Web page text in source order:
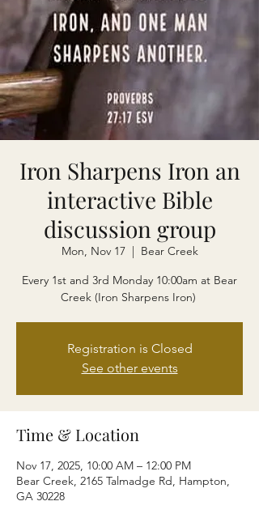
Iron Sharpens Iron an
interactive Bible
discussion group
Mon, Nov 17
  |
Bear Creek
Every 1st and 3rd Monday 10:00am at Bear
Creek (Iron Sharpens Iron)
Registration is Closed
See other events
Time & Location
Nov 17, 2025, 10:00 AM – 12:00 PM
Bear Creek, 2165 Talmadge Rd, Hampton,
GA 30228